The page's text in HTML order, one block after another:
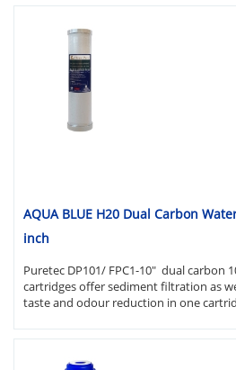
AQUA BLUE H20 Dual Carbon
inch
Puretec DP101/ FPC1-10" dual carbon
cartridges offer sediment filtration as
taste and odour reduction in one